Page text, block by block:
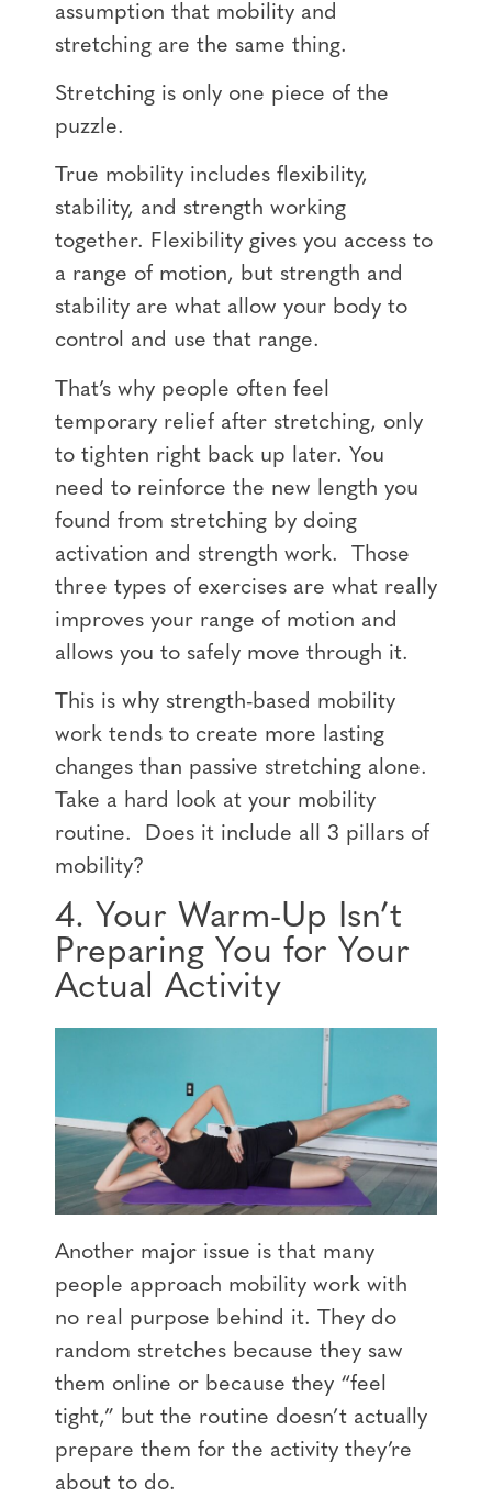
assumption that mobility and
stretching are the same thing.
Stretching is only one piece of the
puzzle.
True mobility includes flexibility,
stability, and strength working
together. Flexibility gives you access to
a range of motion, but strength and
stability are what allow your body to
control and use that range.
That’s why people often feel
temporary relief after stretching, only
to tighten right back up later. You
need to reinforce the new length you
found from stretching by doing
activation and strength work. Those
three types of exercises are what really
improves your range of motion and
allows you to safely move through it.
This is why strength-based mobility
work tends to create more lasting
changes than passive stretching alone.
Take a hard look at your mobility
routine. Does it include all 3 pillars of
mobility?
4. Your Warm-Up Isn’t
Preparing You for Your
Actual Activity
Another major issue is that many
people approach mobility work with
no real purpose behind it. They do
random stretches because they saw
them online or because they “feel
tight,” but the routine doesn’t actually
prepare them for the activity they’re
about to do.